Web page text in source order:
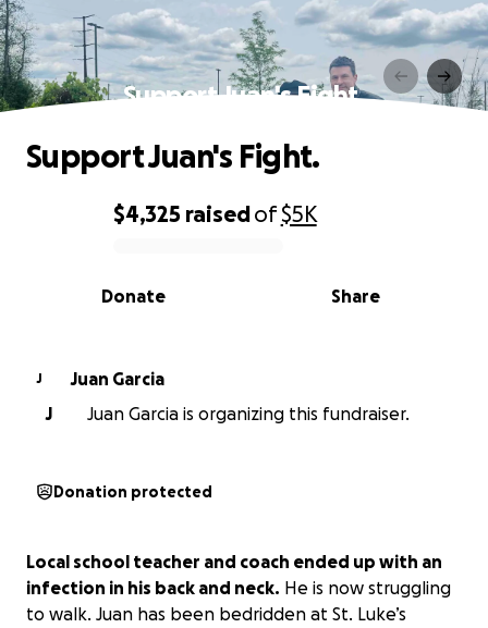
Support Juan's Fight.
0% complete
$4,325 raisedof$5K
Share
Donate
Support Juan's Fight.
J
Juan Garcia
J
Juan Garcia is organizing this fundraiser.
Donation protected
Local school teacher and coach ended up with an
infection in his back and neck. He is now struggling
to walk. Juan has been bedridden at St. Luke’s